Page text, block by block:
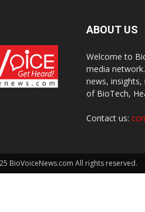
ABOUT US
Welcome to
media
news,
of BioTech,
Contact us:
BioVoiceNews.com All rights reserved.